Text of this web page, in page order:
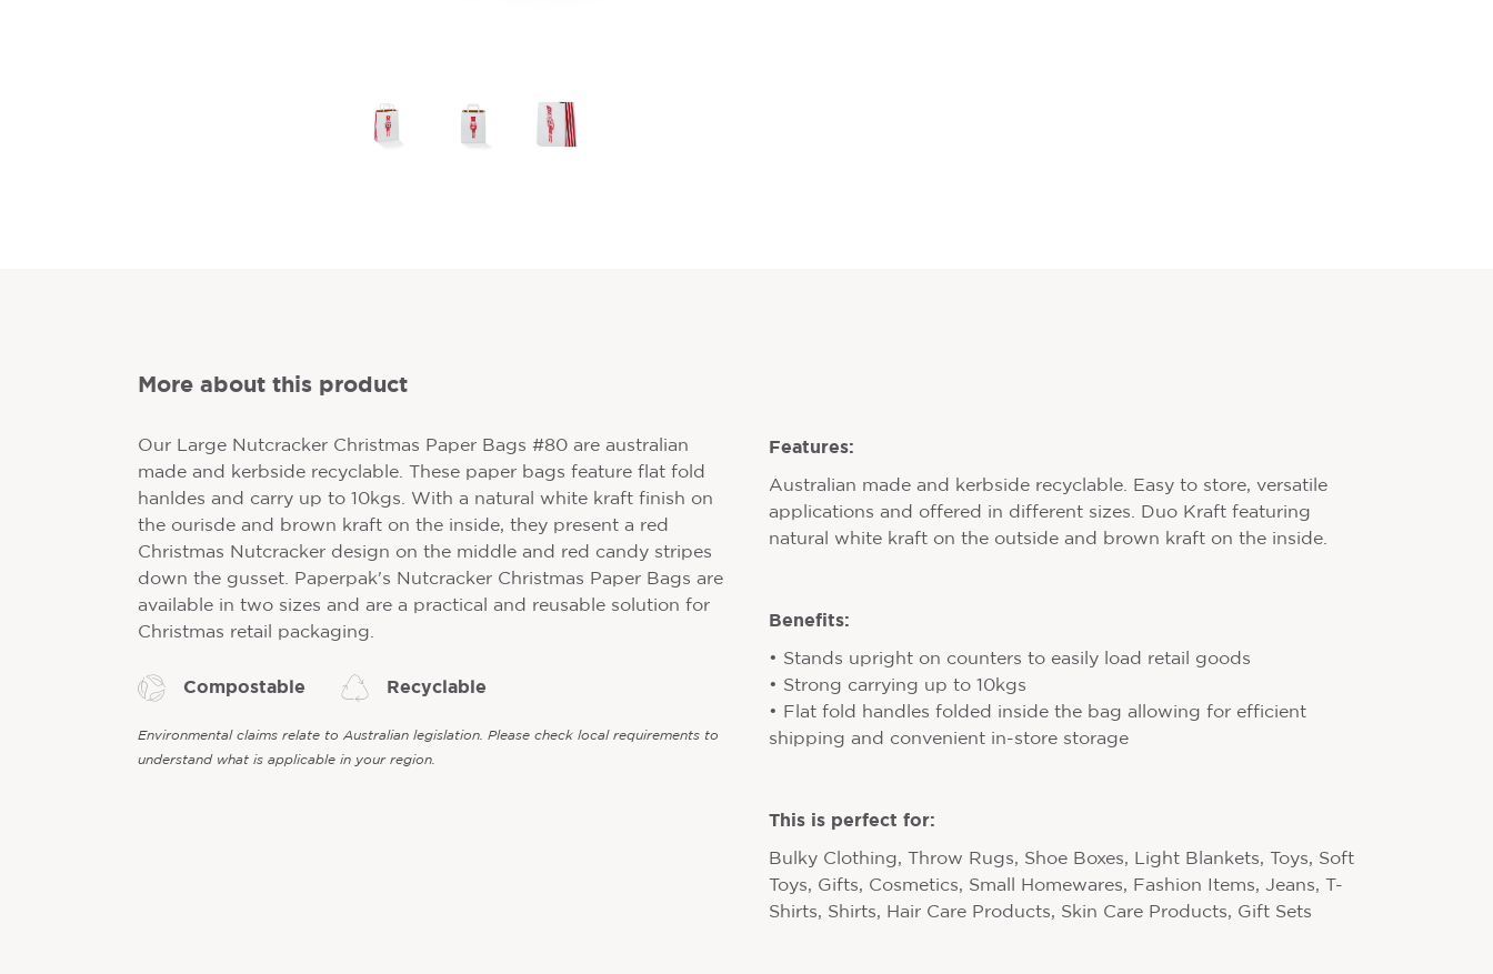
More about this product
Our Large Nutcracker Christmas Paper Bags #80 are australian
made and kerbside recyclable. These paper bags feature flat fold
hanldes and carry up to 10kgs. With a natural white kraft finish on
the ourisde and brown kraft on the inside, they present a red
Christmas Nutcracker design on the middle and red candy stripes
down the gusset. Paperpak's Nutcracker Christmas Paper Bags are
available in two sizes and are a practical and reusable solution for
Christmas retail packaging.
Compostable Recyclable
Environmental claims relate to Australian legislation. Please check local requirements to
understand what is applicable in your region.
Features:
Australian made and kerbside recyclable. Easy to store, versatile
applications and offered in different sizes. Duo Kraft featuring
natural white kraft on the outside and brown kraft on the inside.
Benefits:
• Stands upright on counters to easily load retail goods
• Strong carrying up to 10kgs
• Flat fold handles folded inside the bag allowing for efficient
shipping and convenient in-store storage
This is perfect for:
Bulky Clothing, Throw Rugs, Shoe Boxes, Light Blankets, Toys, Soft
Toys, Gifts, Cosmetics, Small Homewares, Fashion Items, Jeans, T-
Shirts, Shirts, Hair Care Products, Skin Care Products, Gift Sets